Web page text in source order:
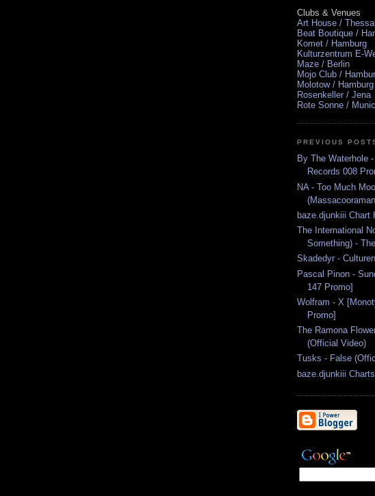
Clubs & Venues
Art House /
Beat Boutique /
Komet / Hamburg
Kulturzentrum E-
Maze / Berlin
Mojo Club /
Molotow / Hamburg
Rosenkeller / Jena
Rote Sonne /
PREVIOUS
By The Waterhole
Records 008
NA - Too Much
baze.djunkiii Chart
The International
Something) -
Skadedyr -
Pascal Pinon -
147 Promo]
Wolfram - X
Promo]
The Ramona
(Official Video)
Tusks - False
baze.djunkiii